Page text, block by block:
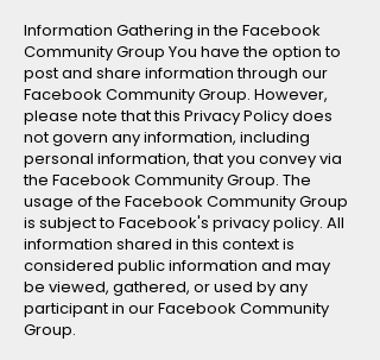
Information Gathering in the Facebook
Community Group You have the option to
post and share information through our
Facebook Community Group. However,
please note that this Privacy Policy does
not govern any information, including
personal information, that you convey via
the Facebook Community Group. The
usage of the Facebook Community Group
is subject to Facebook's privacy policy. All
information shared in this context is
considered public information and may
be viewed, gathered, or used by any
participant in our Facebook Community
Group.